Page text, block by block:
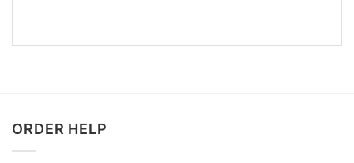
ORDER HELP